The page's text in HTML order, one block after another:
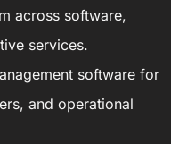
across software,
services.
software for
and operational